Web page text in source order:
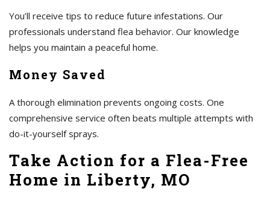
You’ll receive tips to reduce future infestations. Our
professionals understand flea behavior. Our knowledge
helps you maintain a peaceful home.
Money Saved
A thorough elimination prevents ongoing costs. One
comprehensive service often beats multiple attempts with
do-it-yourself sprays.
Take Action for a Flea-Free
Home in Liberty, MO